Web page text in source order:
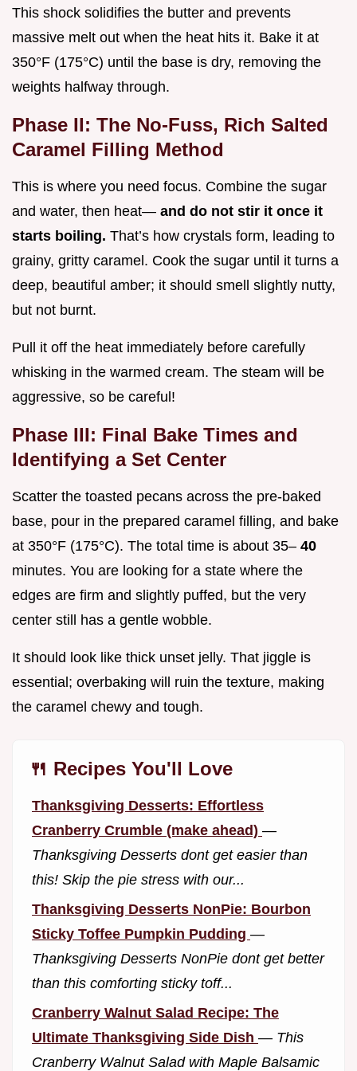
This shock solidifies the butter and prevents
massive melt out when the heat hits it. Bake it at
350°F (175°C) until the base is dry, removing the
weights halfway through.
Phase II: The No-Fuss, Rich Salted
Caramel Filling Method
This is where you need focus. Combine the sugar
and water, then heat— and do not stir it once it
starts boiling. That’s how crystals form, leading to
grainy, gritty caramel. Cook the sugar until it turns a
deep, beautiful amber; it should smell slightly nutty,
but not burnt.
Pull it off the heat immediately before carefully
whisking in the warmed cream. The steam will be
aggressive, so be careful!
Phase III: Final Bake Times and
Identifying a Set Center
Scatter the toasted pecans across the pre-baked
base, pour in the prepared caramel filling, and bake
at 350°F (175°C). The total time is about 35– 40
minutes. You are looking for a state where the
edges are firm and slightly puffed, but the very
center still has a gentle wobble.
It should look like thick unset jelly. That jiggle is
essential; overbaking will ruin the texture, making
the caramel chewy and tough.
🍴 Recipes You'll Love
Thanksgiving Desserts: Effortless
Cranberry Crumble (make ahead) —
Thanksgiving Desserts dont get easier than
this! Skip the pie stress with our...
Thanksgiving Desserts NonPie: Bourbon
Sticky Toffee Pumpkin Pudding —
Thanksgiving Desserts NonPie dont get better
than this comforting sticky toff...
Cranberry Walnut Salad Recipe: The
Ultimate Thanksgiving Side Dish — This
Cranberry Walnut Salad with Maple Balsamic